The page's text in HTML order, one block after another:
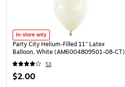
In-store only
Party City Helium-Filled 11" Latex
Balloon, White (AM6004809501-08-CT)
53
$2.00